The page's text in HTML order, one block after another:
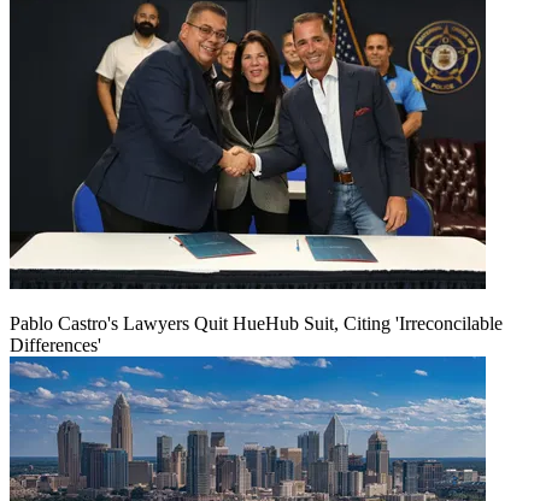
Pablo Castro's Lawyers Quit HueHub Suit, Citing 'Irreconcilable
Differences'